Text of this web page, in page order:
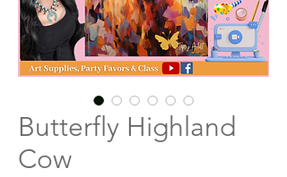
Butterfly Highland
Cow